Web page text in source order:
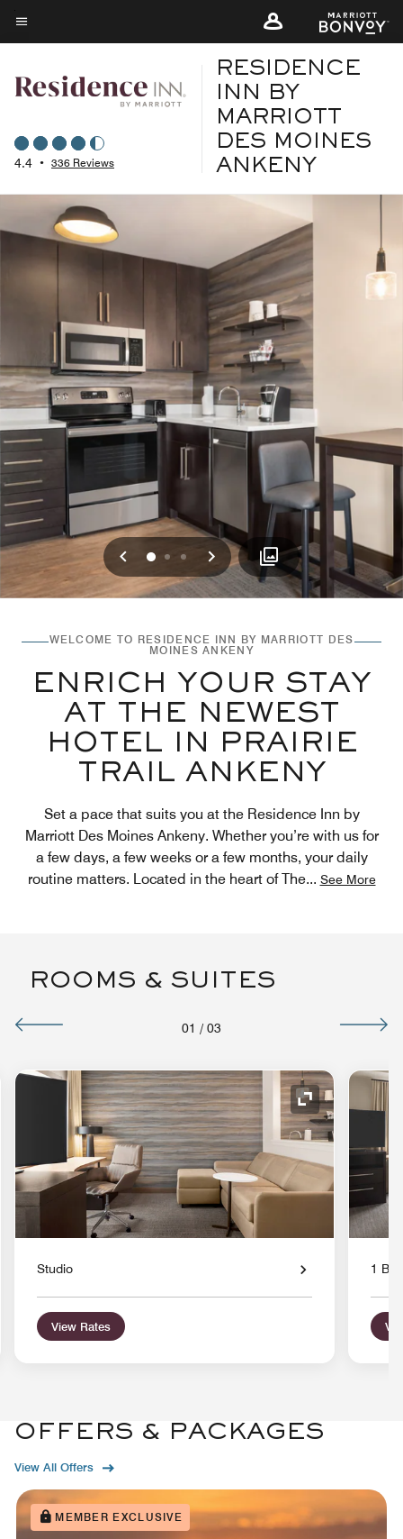
Skip
to
content
Menu text
4.4 • 336 Reviews
RESIDENCE
INN BY
MARRIOTT
DES MOINES
ANKENY
Previous
0 1 2 Next
WELCOME TO RESIDENCE INN BY MARRIOTT DES
MOINES ANKENY
ENRICH YOUR STAY
AT THE NEWEST
HOTEL IN PRAIRIE
TRAIL ANKENY
Set a pace that suits you at the Residence Inn by
Marriott Des Moines Ankeny. Whether you’re with us for
a few days, a few weeks or a few months, your daily
routine matters. Located in the heart of The... See More
ROOMS & SUITES
01 / 03
Expand Icon
Studio
View Rates
1
OFFERS & PACKAGES
View All Offers
MEMBER EXCLUSIVE